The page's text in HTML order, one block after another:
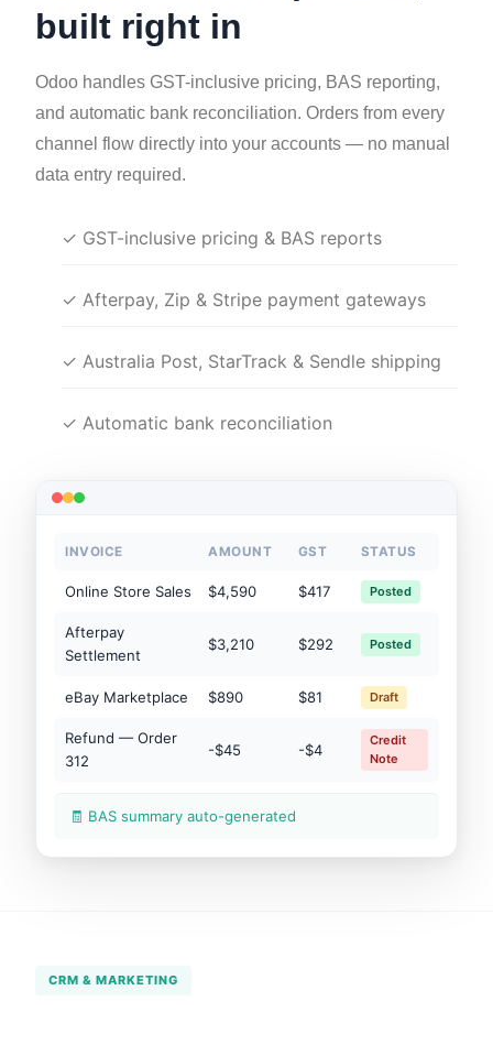
built right in
Odoo handles GST-inclusive pricing, BAS reporting,
and automatic bank reconciliation. Orders from every
channel flow directly into your accounts — no manual
data entry required.
✓ GST-inclusive pricing & BAS reports
✓ Afterpay, Zip & Stripe payment gateways
✓ Australia Post, StarTrack & Sendle shipping
✓ Automatic bank reconciliation
INVOICE AMOUNT GST STATUS
Online Store Sales $4,590 $417 Posted
Afterpay
Settlement
$3,210 $292 Posted
eBay Marketplace $890 $81 Draft
Refund — Order
312
-$45 -$4
Credit
Note
🧾 BAS summary auto-generated
CRM & MARKETING